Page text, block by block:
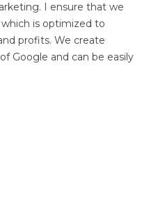
I ensure that we
is optimized to
profits. We create
Google and can be easily